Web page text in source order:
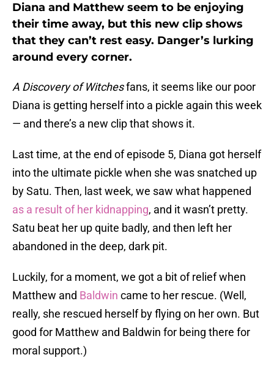
Diana and Matthew seem to be enjoying
their time away, but this new clip shows
that they can’t rest easy. Danger’s lurking
around every corner.
A Discovery of Witchesfans, it seems like our poor
Diana is getting herself into a pickle again this week
— and there’s a new clip that shows it.
Last time, at the end of episode 5, Diana got herself
into the ultimate pickle when she was snatched up
by Satu. Then, last week, we saw what happened
as a result of her kidnapping, and it wasn’t pretty.
Satu beat her up quite badly, and then left her
abandoned in the deep, dark pit.
Luckily, for a moment, we got a bit of relief when
Matthew and Baldwin came to her rescue. (Well,
really, she rescued herself by flying on her own. But
good for Matthew and Baldwin for being there for
moral support.)